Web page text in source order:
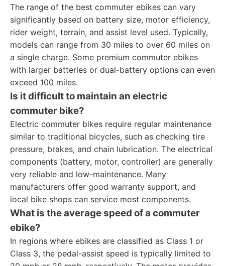
The range of the best commuter ebikes can vary
significantly based on battery size, motor efficiency,
rider weight, terrain, and assist level used. Typically,
models can range from 30 miles to over 60 miles on
a single charge. Some premium commuter ebikes
with larger batteries or dual-battery options can even
exceed 100 miles.
Is it difficult to maintain an electric
commuter bike?
Electric commuter bikes require regular maintenance
similar to traditional bicycles, such as checking tire
pressure, brakes, and chain lubrication. The electrical
components (battery, motor, controller) are generally
very reliable and low-maintenance. Many
manufacturers offer good warranty support, and
local bike shops can service most components.
What is the average speed of a commuter
ebike?
In regions where ebikes are classified as Class 1 or
Class 3, the pedal-assist speed is typically limited to